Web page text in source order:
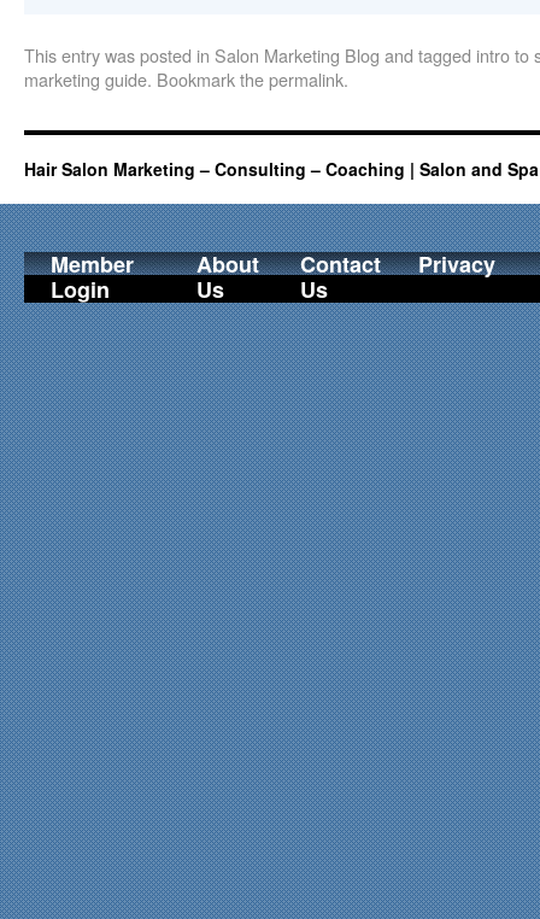
This entry was posted in Salon Marketing Blog and tagged intro to
marketing guide. Bookmark thepermalink.
Hair Salon Marketing – Consulting – Coaching | Salon and
Member
Login
About
Us
Contact
Us
Privacy